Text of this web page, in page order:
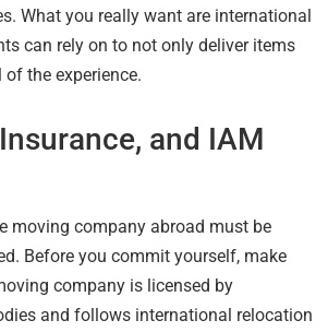
What you really want are international
can rely on to not only deliver items
of the experience.
and IAM
moving company abroad must be
Before you commit yourself, make
company is licensed by
and follows international relocation